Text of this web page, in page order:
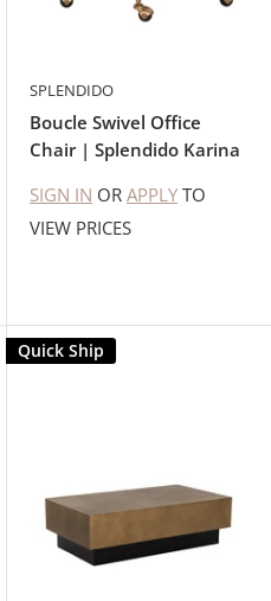
SPLENDIDO
Boucle Swivel Office
Chair | Splendido Karina
SIGN IN OR APPLY TO
VIEW PRICES
Quick Ship